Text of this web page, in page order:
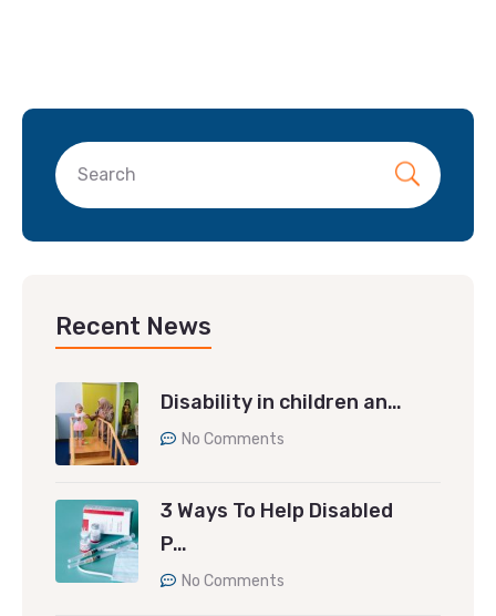
Recent News
Disability in children an…
No Comments
3 Ways To Help Disabled
P…
No Comments